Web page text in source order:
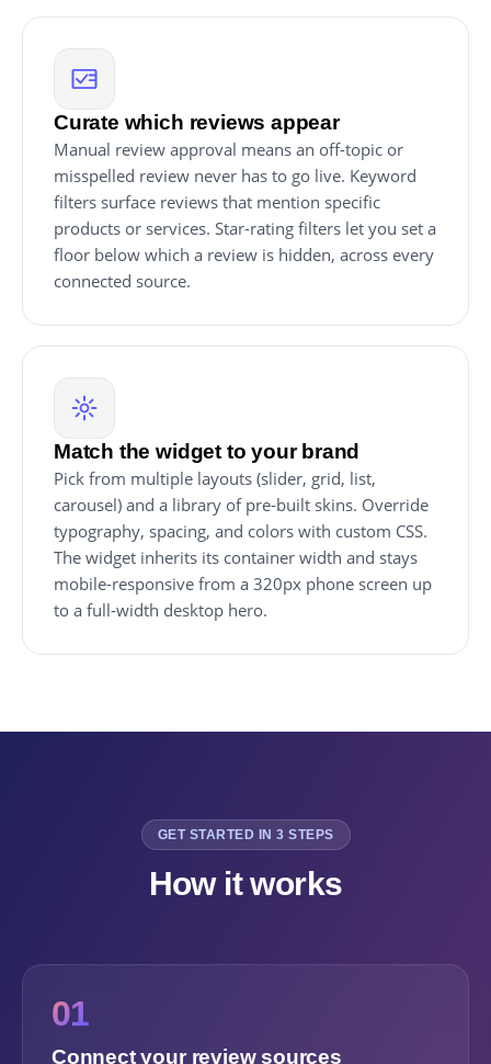
Curate which reviews appear
Manual review approval means an off-topic or
misspelled review never has to go live. Keyword
filters surface reviews that mention specific
products or services. Star-rating filters let you set a
floor below which a review is hidden, across every
connected source.
Match the widget to your brand
Pick from multiple layouts (slider, grid, list,
carousel) and a library of pre-built skins. Override
typography, spacing, and colors with custom CSS.
The widget inherits its container width and stays
mobile-responsive from a 320px phone screen up
to a full-width desktop hero.
GET STARTED IN 3 STEPS
How it works
01
Connect your review sources